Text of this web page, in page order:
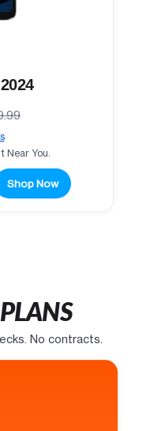
Near You.
Shop Now
No contracts.